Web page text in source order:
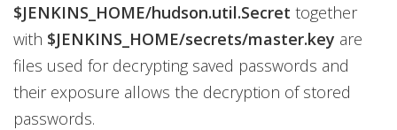
$JENKINS_HOME/hudson.util.Secret together
with $JENKINS_HOME/secrets/master.key are
files used for decrypting saved passwords and
their exposure allows the decryption of stored
passwords.